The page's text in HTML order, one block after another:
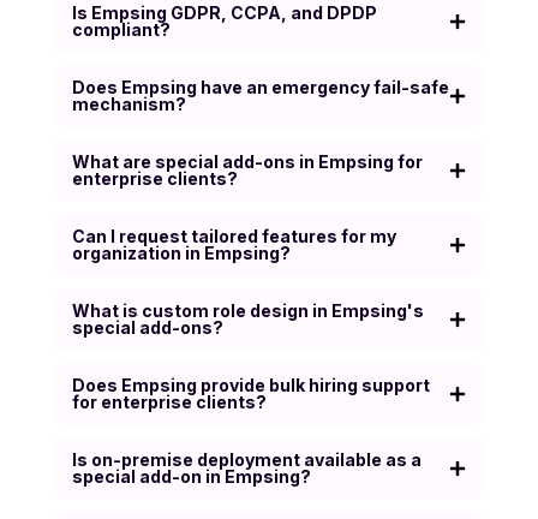
Is Empsing GDPR, CCPA, and DPDP
compliant?
Does Empsing have an emergency fail-safe
mechanism?
What are special add-ons in Empsing for
enterprise clients?
Can I request tailored features for my
organization in Empsing?
What is custom role design in Empsing's
special add-ons?
Does Empsing provide bulk hiring support
for enterprise clients?
Is on-premise deployment available as a
special add-on in Empsing?